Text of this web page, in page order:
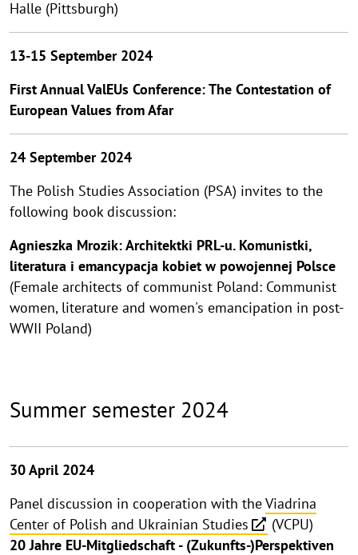
Halle (Pittsburgh)
13-15 September 2024
First Annual ValEUs Conference: The Contestation of
European Values from Afar
24 September 2024
The Polish Studies Association (PSA) invites to the
following book discussion:
Agnieszka Mrozik: Architektki PRL-u. Komunistki,
literatura i emancypacja kobiet w powojennej Polsce
(Female architects of communist Poland: Communist
women, literature and women's emancipation in post-
WWII Poland)
Summer semester 2024
30 April 2024
Panel discussion in cooperation with theViadrina
Center of Polish and Ukrainian Studies
(VCPU)
20 Jahre EU-Mitgliedschaft - (Zukunfts-)Perspektiven